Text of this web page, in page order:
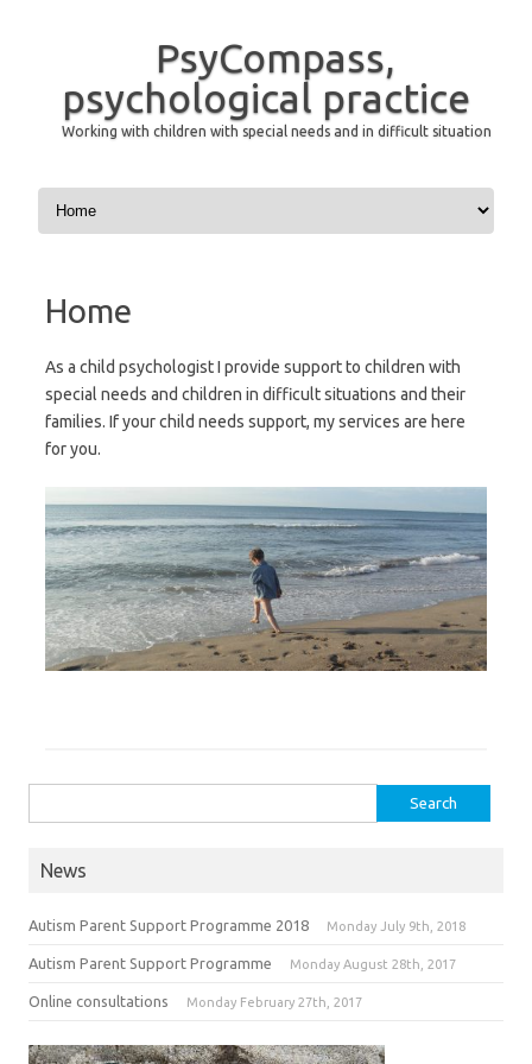
PsyCompass,
psychological practice
Working with children with special needs and in difficult situation
Skip to content
Home
As a child psychologist I provide support to children with
special needs and children in difficult situations and their
families. If your child needs support, my services are here
for you.
News
Autism Parent Support Programme 2018 Monday July 9th, 2018
Autism Parent Support Programme Monday August 28th, 2017
Online consultations Monday February 27th, 2017